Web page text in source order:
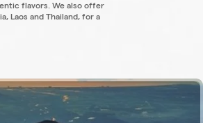
flavors. We also offer
Laos and Thailand, for a